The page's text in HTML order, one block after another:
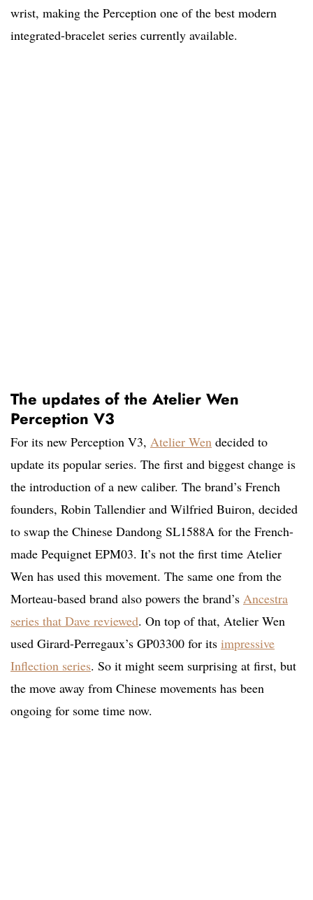
wrist, making the Perception one of the best modern
integrated-bracelet series currently available.
The updates of the Atelier Wen
Perception V3
For its new Perception V3, Atelier Wen decided to
update its popular series. The first and biggest change is
the introduction of a new caliber. The brand’s French
founders, Robin Tallendier and Wilfried Buiron, decided
to swap the Chinese Dandong SL1588A for the French-
made Pequignet EPM03. It’s not the first time Atelier
Wen has used this movement. The same one from the
Morteau-based brand also powers the brand’s Ancestra
series that Dave reviewed. On top of that, Atelier Wen
used Girard-Perregaux’s GP03300 for its impressive
Inflection series. So it might seem surprising at first, but
the move away from Chinese movements has been
ongoing for some time now.